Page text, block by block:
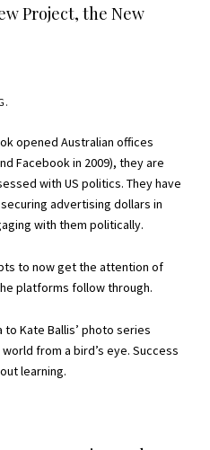
Project, the New
opened Australian offices
Facebook in 2009), they are
with US politics. They have
advertising dollars in
with them politically.
to now get the attention of
platforms follow through.
Kate Ballis’ photo series
from a bird’s eye. Success
learning.